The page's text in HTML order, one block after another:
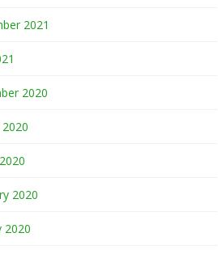
2021
2020
2020
2020